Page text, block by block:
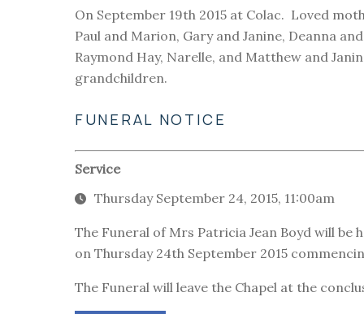
On September 19th 2015 at Colac. Loved
Paul and Marion, Gary and Janine, Deanna
Raymond Hay, Narelle, and Matthew and
grandchildren.
FUNERAL NOTICE
Service
Thursday September 24, 2015, 11:00am
The Funeral of Mrs Patricia Jean Boyd will be
on Thursday 24th September 2015
The Funeral will leave the Chapel at the